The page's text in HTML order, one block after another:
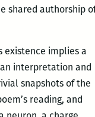
shared authorship
existence implies a
interpretation and
snapshots of the
reading, and